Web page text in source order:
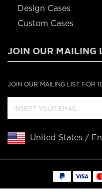
Design Cases
Custom Cases
JOIN OUR MAILING
JOIN OUR MAILING LIST FOR
United States /